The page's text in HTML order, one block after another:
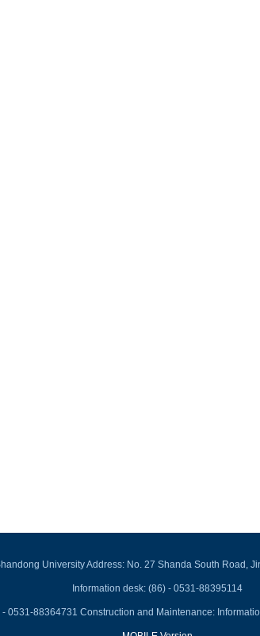
University Address: No. 27 Shanda South Road,
Information desk: (86) - 0531-88395114
0531-88364731 Construction and Maintenance: